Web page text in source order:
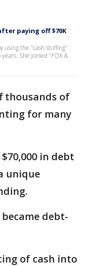
paying off $70K
using the "cash stuffing"
She joined "FOX &
thousands of
for many
in debt
unique
debt-
of cash into